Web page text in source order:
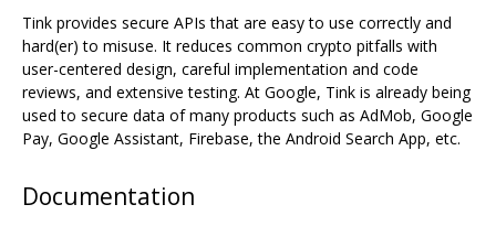
Tink provides secure APIs that are easy to use correctly and
hard(er) to misuse. It reduces common crypto pitfalls with
user-centered design, careful implementation and code
reviews, and extensive testing. At Google, Tink is already being
used to secure data of many products such as AdMob, Google
Pay, Google Assistant, Firebase, the Android Search App, etc.
Documentation